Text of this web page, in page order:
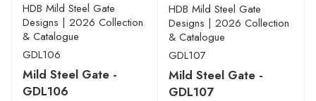
HDB Mild Steel Gate
Designs | 2026 Collection
& Catalogue
GDL106
Mild Steel Gate -
GDL106
HDB Mild Steel Gate
Designs | 2026 Collection
& Catalogue
GDL107
Mild Steel Gate -
GDL107